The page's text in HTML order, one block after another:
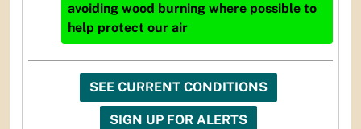
avoiding wood burning where possible to
help protect our air
SEE CURRENT CONDITIONS
SIGN UP FOR ALERTS